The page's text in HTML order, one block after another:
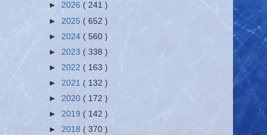
► 2026 ( 241 )
► 2025 ( 652 )
► 2024 ( 560 )
► 2023 ( 338 )
► 2022 ( 163 )
► 2021 ( 132 )
► 2020 ( 172 )
► 2019 ( 142 )
► 2018 ( 370 )